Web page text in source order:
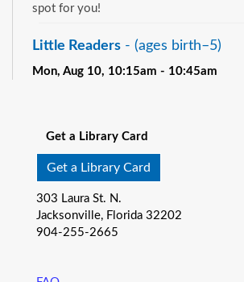
spot for you!
Little Readers - (ages birth–5)
Mon, Aug 10, 10:15am - 10:45am
child will love, and add music, get
Baby Storytime- (ages birth-12
Mon, Aug 10, 10:15am - 10:55am
Join us for Baby Storytime! This
Get a Library Card
Get a Library Card
303 Laura St. N.
Jacksonville, Florida 32202
904-255-2665